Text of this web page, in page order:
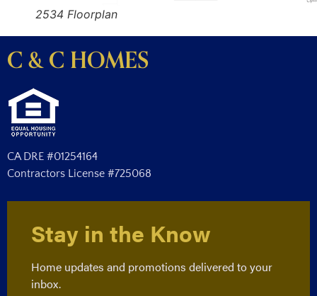
2534 Floorplan
C & C HOMES
CA DRE #01254164
Contractors License #725068
Stay in the Know
Home updates and promotions delivered to your
inbox.